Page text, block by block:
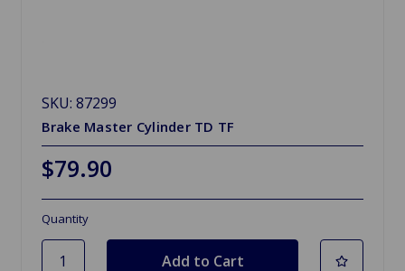
SKU: 87299
Brake Master Cylinder TD TF
$79.90
Quantity